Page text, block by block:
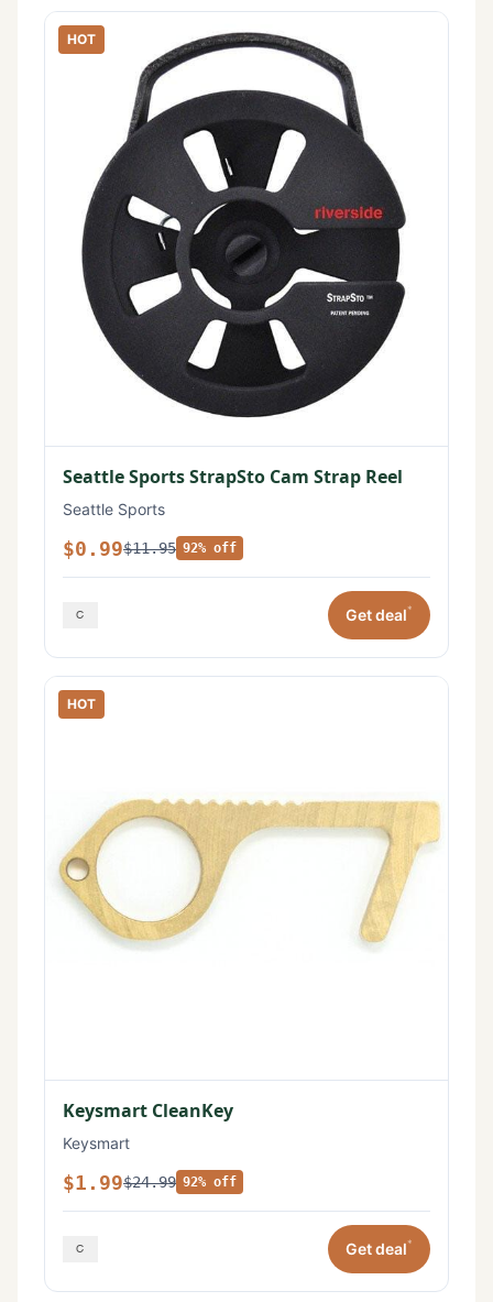
HOT
Seattle Sports StrapSto Cam Strap Reel
Seattle Sports
$0.99$11.95 92% off
Get deal*
HOT
Keysmart CleanKey
Keysmart
$1.99$24.99 92% off
Get deal*